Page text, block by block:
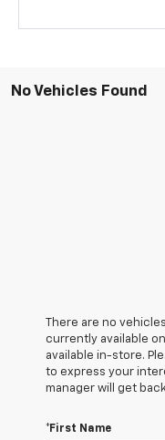
No Vehicles Found
There are no
currently available
available in-store.
to express your
manager will get
*First Name